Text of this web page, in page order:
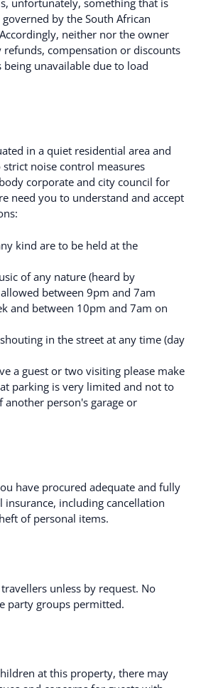
by the South African
neither nor the owner
compensation or discounts
being unavailable due to load
in a quiet residential area and
noise control measures
corporate and city council for
need you to understand and accept
kind are to be held at the
of any nature (heard by
between 9pm and 7am
and between 10pm and 7am on
in the street at any time (day
a guest or two visiting please make
parking is very limited and not to
person's garage or
have procured adequate and fully
insurance, including cancellation
of personal items.
unless by request. No
party groups permitted.
at this property, there may